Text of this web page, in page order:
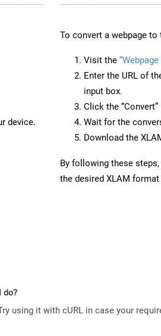
device.
To convert a webpage
Visit the
Enter the URL of
input box.
Click the
Wait for the
Download the
By following these
the desired XLAM
do?
using it with cURL in case your